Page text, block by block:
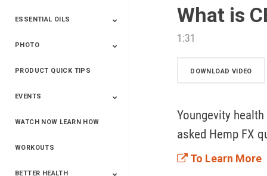
Beauty
Spa
ESSENTIAL OILS
Blends
Single Oils
Kits & Collections
Relaxation &
Diffusers &
Carrier Oils
Training
PHOTO
Yphoto
Our Memories For
Snap2Finish
Heritage Makers
Create With Us
PRODUCT QUICK TIPS
EVENTS
Live The Life You
2025
Power Of 3 Event
Top Achievers Club
Vision 2020
Super Saturday 2020
The Power Of You
Better Together
Lead The Change
See The Change
Be The Change
Convention 2016
WATCH NOW LEARN HOW
WORKOUTS
BETTER HEALTH
What is
1:31
DOWNLOAD VIDEO
Youngevity
asked Hemp FX
To Learn More